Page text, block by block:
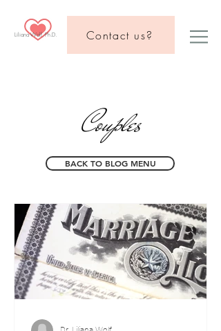
Liliana Wolf, Ph.D. Contact us?
Couples
BACK TO BLOG MENU